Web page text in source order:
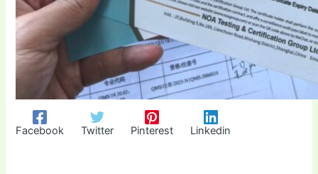
Facebook Twitter Pinterest Linkedin